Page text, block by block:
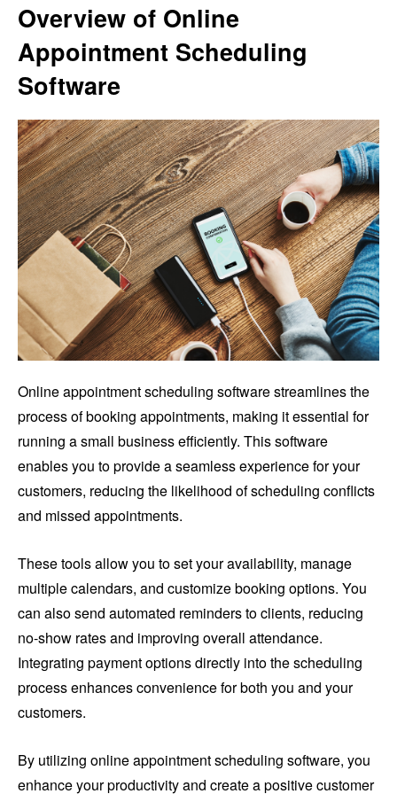
Overview of Online
Appointment Scheduling
Software
Online appointment scheduling software streamlines the
process of booking appointments, making it essential for
running a small business efficiently. This software
enables you to provide a seamless experience for your
customers, reducing the likelihood of scheduling conflicts
and missed appointments.
These tools allow you to set your availability, manage
multiple calendars, and customize booking options. You
can also send automated reminders to clients, reducing
no-show rates and improving overall attendance.
Integrating payment options directly into the scheduling
process enhances convenience for both you and your
customers.
By utilizing online appointment scheduling software, you
enhance your productivity and create a positive customer